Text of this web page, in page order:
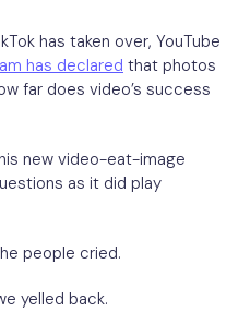
has taken over, YouTube
has declared that photos
far does video’s success
new video-eat-image
as it did play
people cried.
yelled back.